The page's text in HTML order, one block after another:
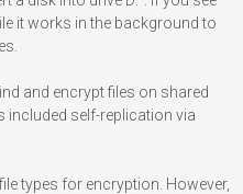
it works in the background to
and encrypt files on shared
included self-replication via
types for encryption. However,